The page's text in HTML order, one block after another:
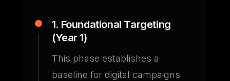
1. Foundational Targeting
(Year 1)
This phase establishes a
baseline for digital campaigns